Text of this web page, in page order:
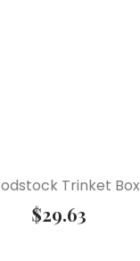
Trinket Box
$29.63